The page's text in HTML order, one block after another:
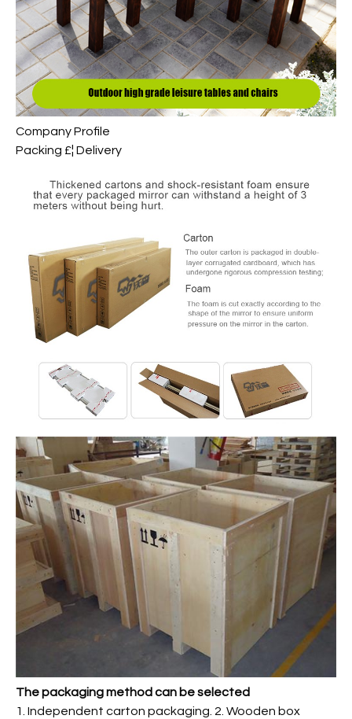
Company Profile
Packing £¦ Delivery
The packaging method can be selected
1. Independent carton packaging. 2. Wooden box